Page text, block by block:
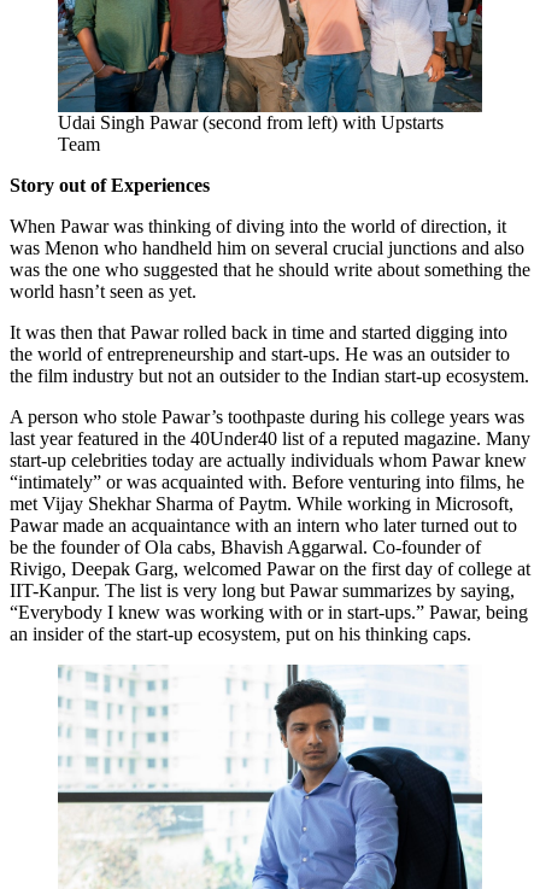
Udai Singh Pawar (second from left) with Upstarts
Team
Story out of Experiences
When Pawar was thinking of diving into the world of direction, it
was Menon who handheld him on several crucial junctions and also
was the one who suggested that he should write about something the
world hasn’t seen as yet.
It was then that Pawar rolled back in time and started digging into
the world of entrepreneurship and start-ups. He was an outsider to
the film industry but not an outsider to the Indian start-up ecosystem.
A person who stole Pawar’s toothpaste during his college years was
last year featured in the 40Under40 list of a reputed magazine. Many
start-up celebrities today are actually individuals whom Pawar knew
“intimately” or was acquainted with. Before venturing into films, he
met Vijay Shekhar Sharma of Paytm. While working in Microsoft,
Pawar made an acquaintance with an intern who later turned out to
be the founder of Ola cabs, Bhavish Aggarwal. Co-founder of
Rivigo, Deepak Garg, welcomed Pawar on the first day of college at
IIT-Kanpur. The list is very long but Pawar summarizes by saying,
“Everybody I knew was working with or in start-ups.” Pawar, being
an insider of the start-up ecosystem, put on his thinking caps.